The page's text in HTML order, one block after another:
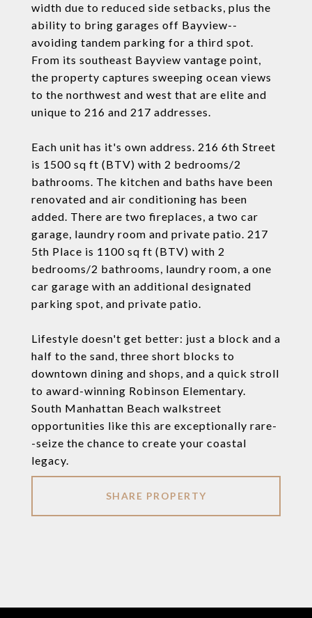
width due to reduced side setbacks, plus the
ability to bring garages off Bayview--
avoiding tandem parking for a third spot.
From its southeast Bayview vantage point,
the property captures sweeping ocean views
to the northwest and west that are elite and
unique to 216 and 217 addresses.
Each unit has it's own address. 216 6th Street
is 1500 sq ft (BTV) with 2 bedrooms/2
bathrooms. The kitchen and baths have been
renovated and air conditioning has been
added. There are two fireplaces, a two car
garage, laundry room and private patio. 217
5th Place is 1100 sq ft (BTV) with 2
bedrooms/2 bathrooms, laundry room, a one
car garage with an additional designated
parking spot, and private patio.
Lifestyle doesn't get better: just a block and a
half to the sand, three short blocks to
downtown dining and shops, and a quick stroll
to award-winning Robinson Elementary.
South Manhattan Beach walkstreet
opportunities like this are exceptionally rare-
-seize the chance to create your coastal
legacy.
SHARE PROPERTY